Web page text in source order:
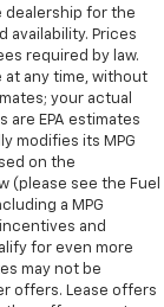
LAMPS
dealership for the
Prices
required by law.
at any time, without
your actual
are EPA estimates
modifies its MPG
on the
(please see the Fuel
a MPG
and
for even more
may not be
offers. Lease offers